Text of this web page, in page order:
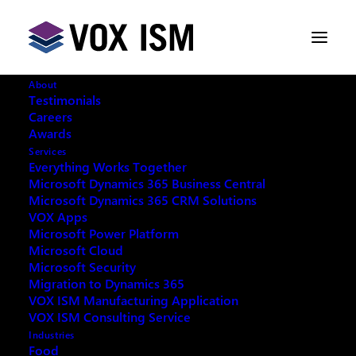
About
Testimonials
Careers
Awards
Services
Everything Works Together
Microsoft Dynamics 365 Business Central
Microsoft Dynamics 365 CRM Solutions
VOX Apps
Microsoft Power Platform
Microsoft Cloud
Microsoft Security
Migration to Dynamics 365
VOX ISM Manufacturing Application
VOX ISM Consulting Service
Industries
Food
Rubber and Plastics Software
NOVEMBER 25, 2015 | INVOX ISM
MINUTE
At Vox ISM we understand that for manufacturers